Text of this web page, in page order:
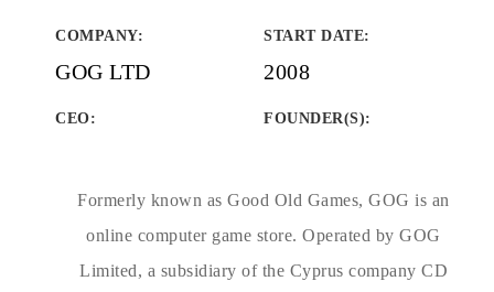
COMPANY:
GOG LTD
START DATE:
2008
CEO: FOUNDER(S):
Formerly known as Good Old Games, GOG is an
online computer game store. Operated by GOG
Limited, a subsidiary of the Cyprus company CD